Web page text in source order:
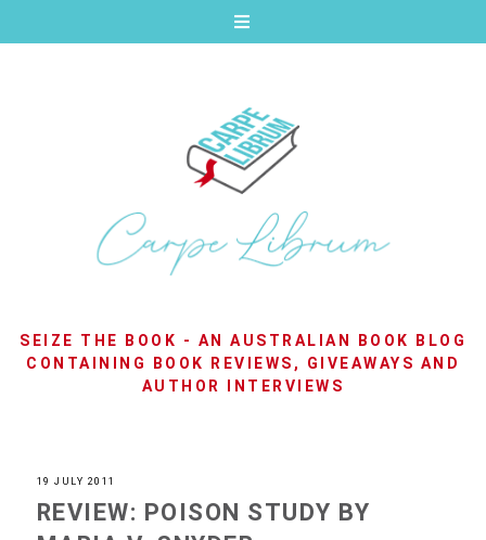
SEIZE THE BOOK - AN AUSTRALIAN BOOK BLOG
CONTAINING BOOK REVIEWS, GIVEAWAYS AND
AUTHOR INTERVIEWS
19 JULY 2011
REVIEW: POISON STUDY BY